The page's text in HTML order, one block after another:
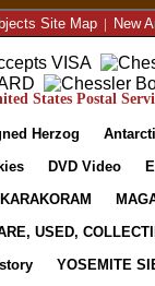
Site Map| New
States Postal
Herzog
DVD Video
USED,
YOSEMITE